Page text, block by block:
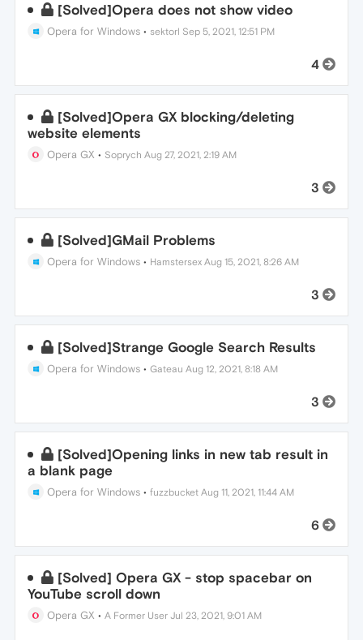
[Solved]Opera does not show video
Opera for Windows • sektorl Sep 5, 2021, 12:51 PM
4
[Solved]Opera GX blocking/deleting
website elements
Opera GX • Soprych Aug 27, 2021, 2:19 AM
3
[Solved]GMail Problems
Opera for Windows • Hamstersex Aug 15, 2021, 8:26 AM
3
[Solved]Strange Google Search Results
Opera for Windows •Gateau Aug 12, 2021, 8:18 AM
3
[Solved]Opening links in new tab result in
a blank page
Opera for Windows •fuzzbucket Aug 11, 2021, 11:44 AM
6
[Solved] Opera GX - stop spacebar on
YouTube scroll down
Opera GX •A Former User Jul 23, 2021, 9:01 AM